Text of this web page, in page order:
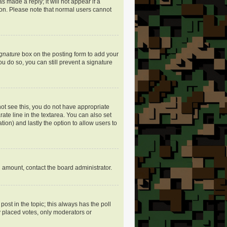
Please note that normal users cannot
box on the posting form to add your
do so, you can still prevent a signature
see this, you do not have appropriate
line in the textarea. You can also set
and lastly the option to allow users to
contact the board administrator.
in the topic; this always has the poll
votes, only moderators or